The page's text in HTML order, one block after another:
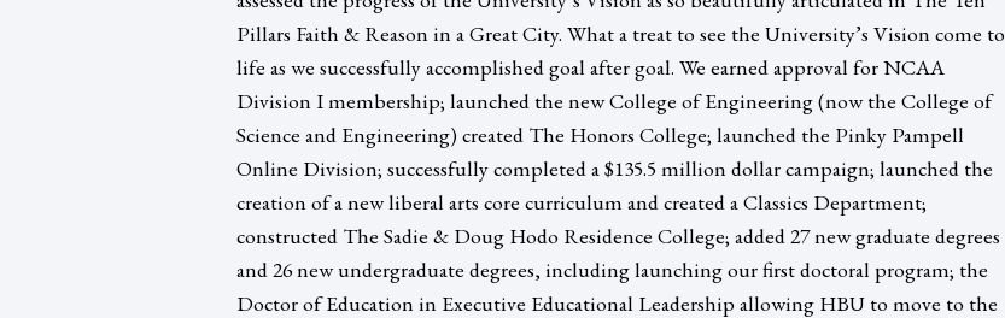
Pillars Faith & Reason in a Great City. What a treat to see the University’s Vision come to
life as we successfully accomplished goal after goal. We earned approval for NCAA
Division I membership; launched the new College of Engineering (now the College of
Science and Engineering) created The Honors College; launched the Pinky Pampell
Online Division; successfully completed a $135.5 million dollar campaign; launched the
creation of a new liberal arts core curriculum and created a Classics Department;
constructed The Sadie & Doug Hodo Residence College; added 27 new graduate degrees
and 26 new undergraduate degrees, including launching our first doctoral program; the
Doctor of Education in Executive Educational Leadership allowing HBU to move to the